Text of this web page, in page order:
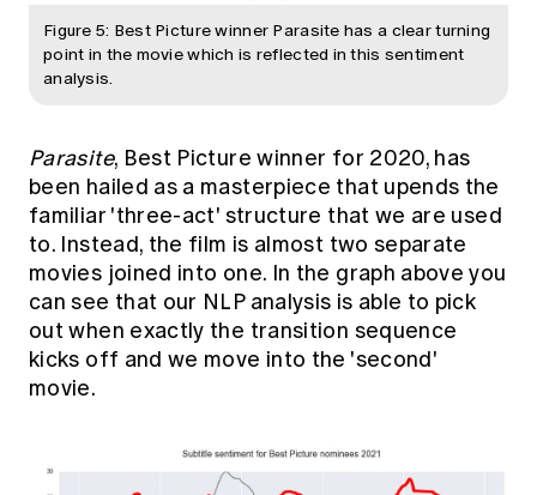
Figure 5: Best Picture winner Parasite has a clear turning
point in the movie which is reflected in this sentiment
analysis.
Parasite, Best Picture winner for 2020, has
been hailed as a masterpiece that upends the
familiar 'three-act' structure that we are used
to. Instead, the film is almost two separate
movies joined into one. In the graph above you
can see that our NLP analysis is able to pick
out when exactly the transition sequence
kicks off and we move into the 'second'
movie.